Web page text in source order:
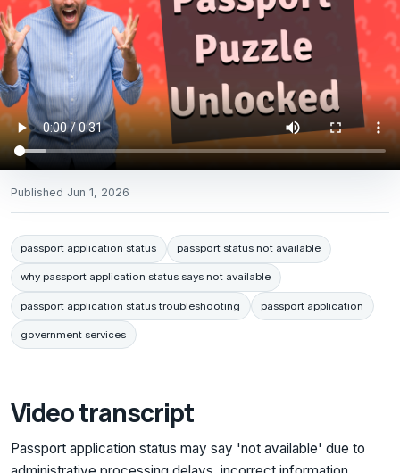
Published Jun 1, 2026
passport application status passport status not available
why passport application status says not available
passport application status troubleshooting passport application
government services
Video transcript
Passport application status may say 'not available' due to